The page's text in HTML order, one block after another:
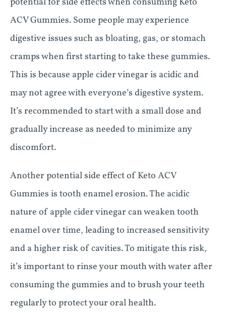
ACV Gummies. Some people may experience
digestive issues such as bloating, gas, or stomach
cramps when first starting to take these gummies.
This is because apple cider vinegar is acidic and
may not agree with everyone’s digestive system.
It’s recommended to start with a small dose and
gradually increase as needed to minimize any
discomfort.
Another potential side effect of Keto ACV
Gummies is tooth enamel erosion. The acidic
nature of apple cider vinegar can weaken tooth
enamel over time, leading to increased sensitivity
and a higher risk of cavities. To mitigate this risk,
it’s important to rinse your mouth with water after
consuming the gummies and to brush your teeth
regularly to protect your oral health.